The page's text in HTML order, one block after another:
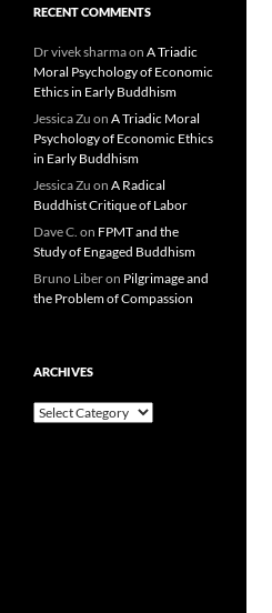
RECENT COMMENTS
Dr vivek sharmaon A Triadic
Moral Psychology of Economic
Ethics in Early Buddhism
Jessica Zu on A Triadic Moral
Psychology of Economic Ethics
in Early Buddhism
Jessica Zu on A Radical
Buddhist Critique of Labor
Dave C. on FPMT and the
Study of Engaged Buddhism
Bruno Liberon Pilgrimage and
the Problem of Compassion
ARCHIVES
Archives